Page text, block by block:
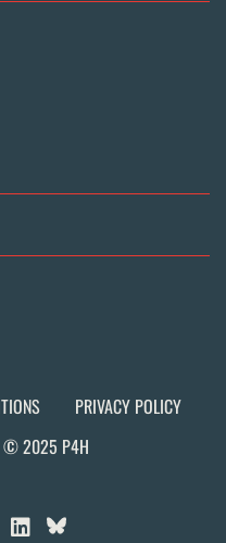
PRIVACY POLICY
© 2025 P4H
